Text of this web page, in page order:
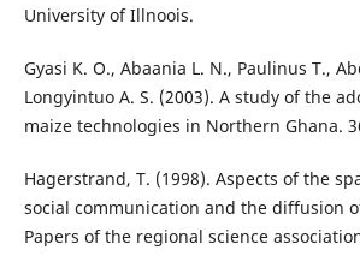
University of Illnoois.
Gyasi K. O., Abaania L. N., Paulinus T.,
Longyintuo A. S. (2003). A study of the
maize technologies in Northern Ghana.
Hagerstrand, T. (1998). Aspects of the
social communication and the diffusion
Papers of the regional science